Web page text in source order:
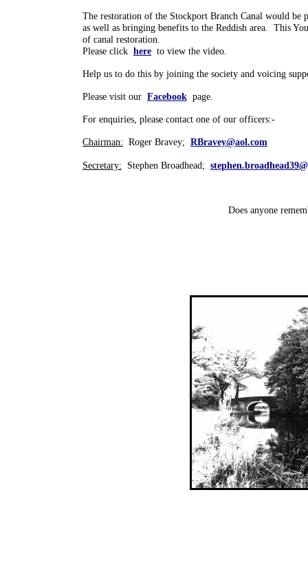
The restoration of the Stockport Branch Canal would be
as well as bringing benefits to the Reddish area. This
of canal restoration.
Please click here to view the video.
Help us to do this by joining the society and voicing
Please visit our Facebook page.
For enquiries, please contact one of our officers:-
Chairman: Roger Bravey; RBravey@aol.com
Secretary: Stephen Broadhead;
Does anyone